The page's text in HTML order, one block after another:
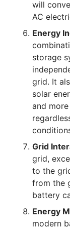
will
AC
Energy
storage
grid. It
solar
and
Grid
grid,
to the
from the
battery
Energy
modern